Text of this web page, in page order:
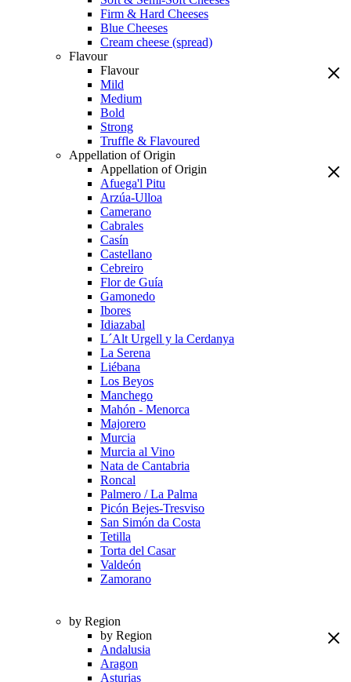
Firm & Hard Cheeses
Blue Cheeses
Cream cheese (spread)
Flavour
Flavour
Mild
Medium
Bold
Strong
Truffle & Flavoured
Appellation of Origin
Appellation of Origin
Afuega'l Pitu
Arzúa-Ulloa
Camerano
Cabrales
Casín
Castellano
Cebreiro
Flor de Guía
Gamonedo
Ibores
Idiazabal
L´Alt Urgell y la Cerdanya
La Serena
Liébana
Los Beyos
Manchego
Mahón - Menorca
Majorero
Murcia
Murcia al Vino
Nata de Cantabria
Roncal
Palmero / La Palma
Picón Bejes-Tresviso
San Simón da Costa
Tetilla
Torta del Casar
Valdeón
Zamorano
by Region
by Region
Andalusia
Aragon
Asturias